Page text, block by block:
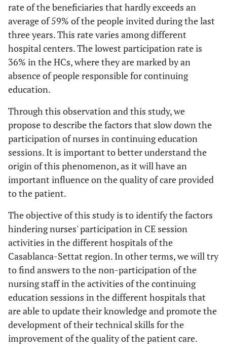
rate of the beneficiaries that hardly exceeds an
average of 59% of the people invited during the last
three years. This rate varies among different
hospital centers. The lowest participation rate is
36% in the HCs, where they are marked by an
absence of people responsible for continuing
education.
Through this observation and this study, we
propose to describe the factors that slow down the
participation of nurses in continuing education
sessions. It is important to better understand the
origin of this phenomenon, as it will have an
important influence on the quality of care provided
to the patient.
The objective of this study is to identify the factors
hindering nurses' participation in CE session
activities in the different hospitals of the
Casablanca-Settat region. In other terms, we will try
to find answers to the non-participation of the
nursing staff in the activities of the continuing
education sessions in the different hospitals that
are able to update their knowledge and promote the
development of their technical skills for the
improvement of the quality of the patient care.